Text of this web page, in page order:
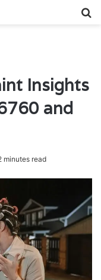
Insights
and
minutes read